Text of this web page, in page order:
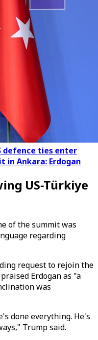
defence ties enter
in Ankara: Erdogan
US-Türkiye
of the summit was
regarding
request to rejoin the
Erdogan as "a
was
done everything. He's
Trump said.